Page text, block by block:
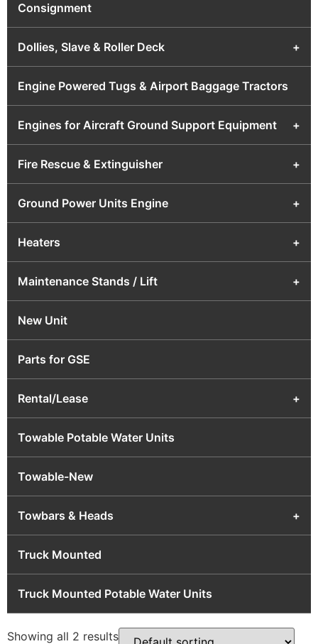
Consignment
Dollies, Slave & Roller Deck +
Engine Powered Tugs & Airport Baggage Tractors
Engines for Aircraft Ground Support Equipment +
Fire Rescue & Extinguisher +
Ground Power Units Engine +
Heaters +
Maintenance Stands / Lift +
New Unit
Parts for GSE
Rental/Lease +
Towable Potable Water Units
Towable-New
Towbars & Heads +
Truck Mounted
Truck Mounted Potable Water Units
Showing all 2 results